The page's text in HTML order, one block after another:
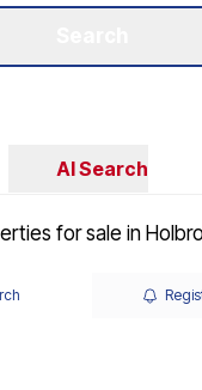
AI Search
for sale in